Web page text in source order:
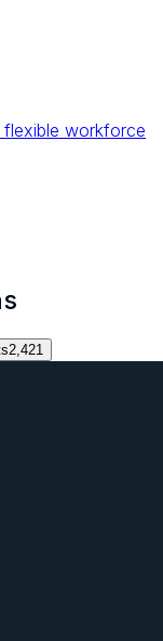
flexible workforce
2,421